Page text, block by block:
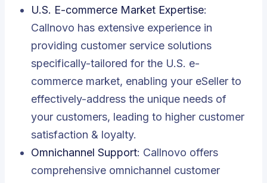
U.S. E-commerce Market Expertise:
Callnovo has extensive experience in
providing customer service solutions
specifically-tailored for the U.S. e-
commerce market, enabling your eSeller to
effectively-address the unique needs of
your customers, leading to higher customer
satisfaction & loyalty.
Omnichannel Support: Callnovo offers
comprehensive omnichannel customer